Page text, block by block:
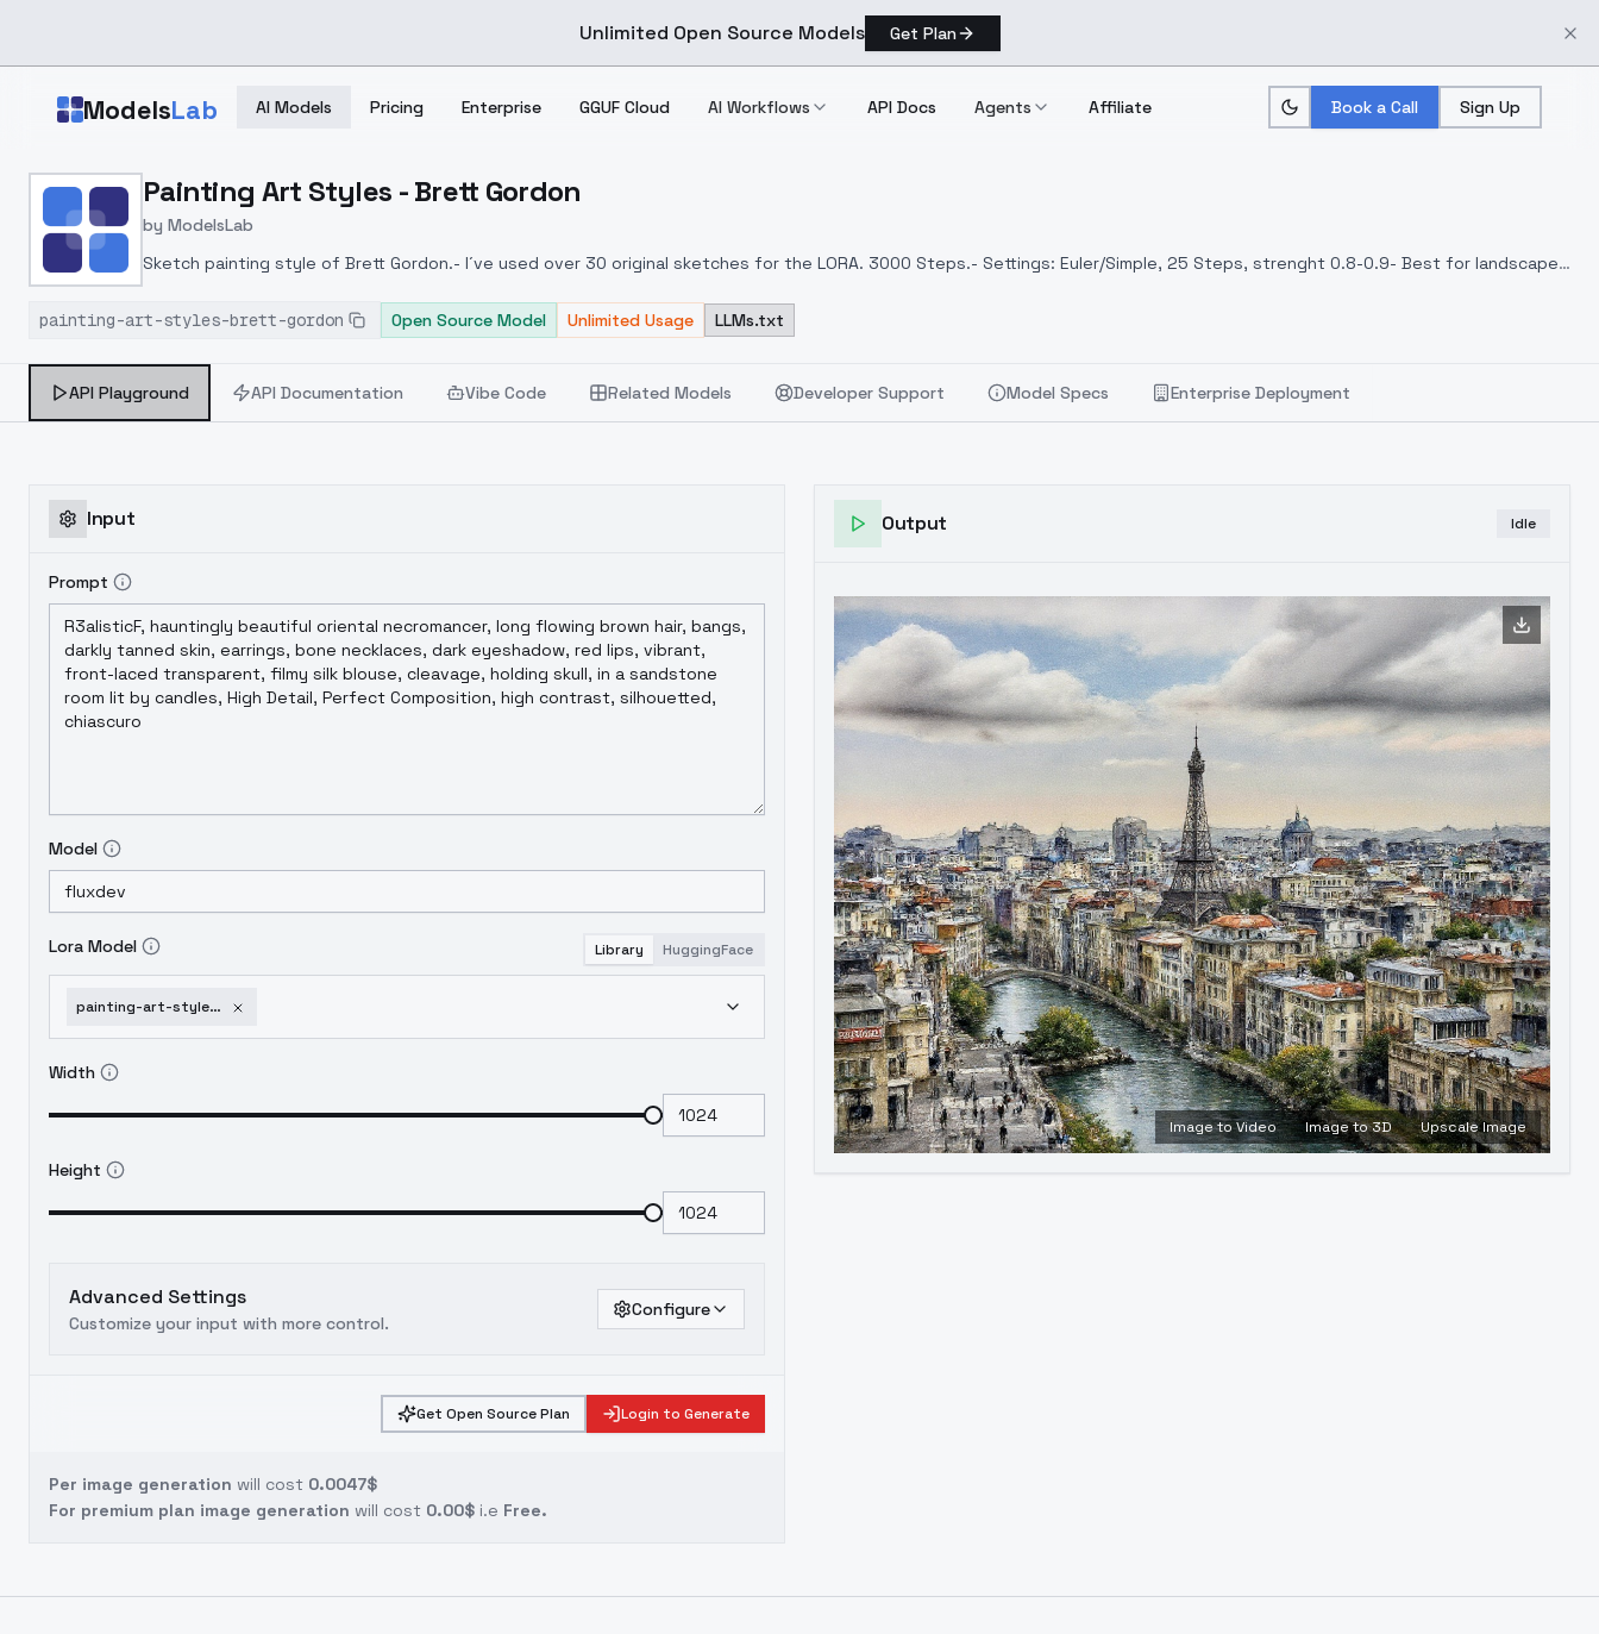
Unlimited Open Source Models Get Plan
ModelsLab AI Models Pricing Enterprise GGUF Cloud AI Workflows API Docs Agents Affiliate Book a Call Sign Up
Home > Models > ModelsLab > Painting Art Styles Brett Gordon
Painting Art Styles - Brett Gordon
by ModelsLab
Sketch painting style of Brett Gordon.- I´ve used over 30 original sketches for the LORA. 3000 Steps.- Settings: Euler/Simple, 25 Steps, strenght 0.8-0.9- Best for landscapes
painting-art-styles-brett-gordon
Open Source Model Unlimited Usage LLMs.txt
API Playground API Documentation Vibe Code Related Models Developer Support Model Specs Enterprise Deployment
Input
Prompt
Model
Lora Model Library HuggingFace
painting-art-styles-brett-gordon
Width
Height
Advanced Settings
Customize your input with more control.
Configure
Get Open Source Plan Login to Generate
Per image generation will cost 0.0047$
For premium plan image generation will cost 0.00$ i.e Free.
Output Idle
Image to Video Image to 3D Upscale Image